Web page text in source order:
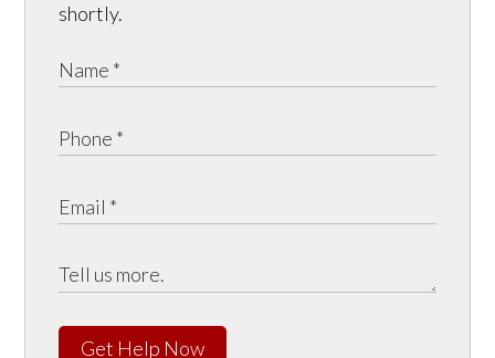
shortly.
Get Help Now